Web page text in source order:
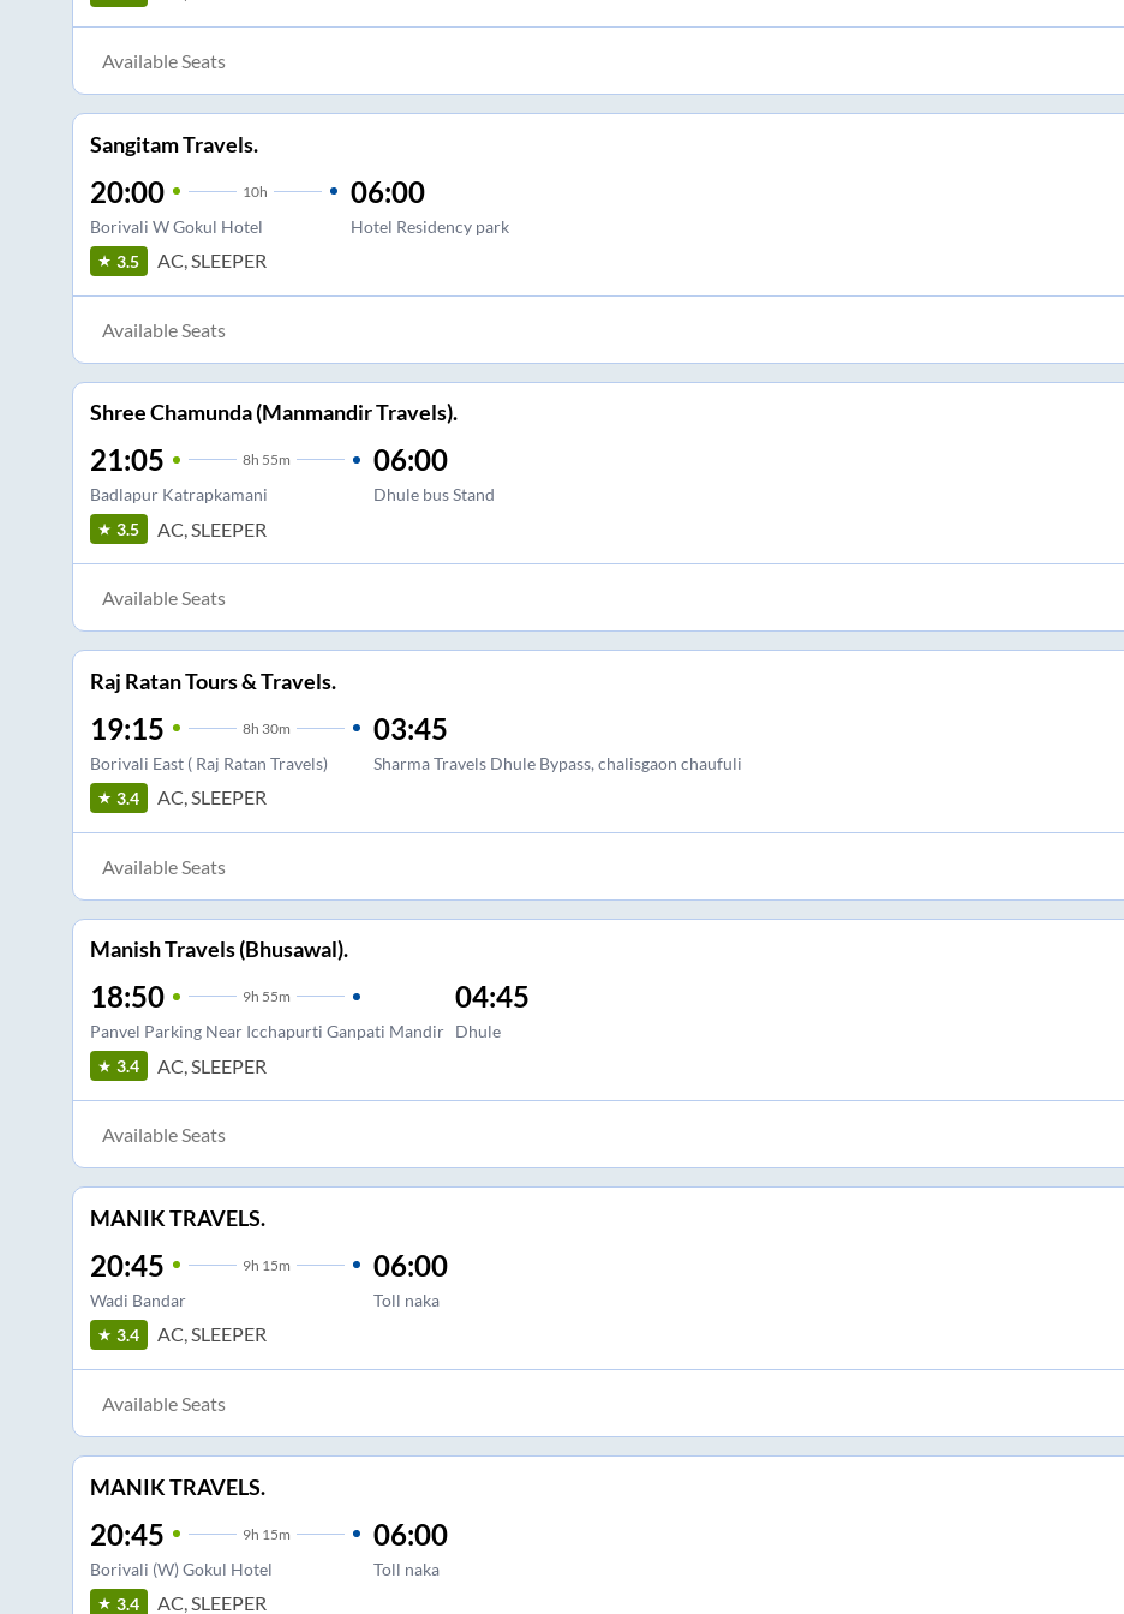
Available Seats
Sangitam Travels.
20:00 10h
Borivali W Gokul Hotel
06:00
Hotel Residency park
3.5 AC, SLEEPER
Available Seats
Shree Chamunda (Manmandir Travels).
21:05 8h 55m
Badlapur Katrapkamani
06:00
Dhule bus Stand
3.5 AC, SLEEPER
Available Seats
Raj Ratan Tours & Travels.
19:15 8h 30m
Borivali East ( Raj Ratan Travels)
03:45
Sharma Travels Dhule Bypass, chalisgaon chaufuli
3.4 AC, SLEEPER
Available Seats
Manish Travels (Bhusawal).
18:50 9h 55m
Panvel Parking Near Icchapurti Ganpati Mandir
04:45
Dhule
3.4 AC, SLEEPER
Available Seats
MANIK TRAVELS.
20:45 9h 15m
Wadi Bandar
06:00
Toll naka
3.4 AC, SLEEPER
Available Seats
MANIK TRAVELS.
20:45 9h 15m
Borivali (W) Gokul Hotel
06:00
Toll naka
3.4 AC, SLEEPER